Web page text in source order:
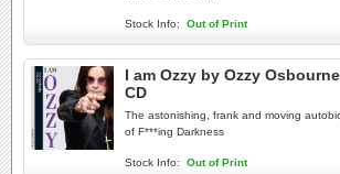
Stock Info: Out of Print
I am Ozzy by Ozzy
CD
The astonishing, frank and moving
of F***ing Darkness
Stock Info: Out of Print